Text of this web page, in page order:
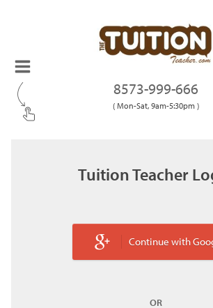
8573-999-666
( Mon-Sat, 9am-5:30pm )
Tuition Teacher
Continue with
OR